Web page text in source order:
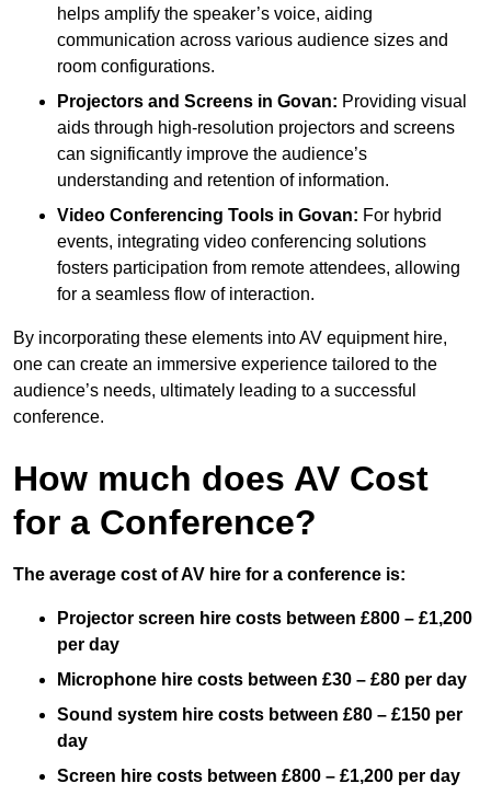
helps amplify the speaker’s voice, aiding
communication across various audience sizes and
room configurations.
Projectors and Screens in Govan: Providing visual
aids through high-resolution projectors and screens
can significantly improve the audience’s
understanding and retention of information.
Video Conferencing Tools in Govan: For hybrid
events, integrating video conferencing solutions
fosters participation from remote attendees, allowing
for a seamless flow of interaction.
By incorporating these elements into AV equipment hire,
one can create an immersive experience tailored to the
audience’s needs, ultimately leading to a successful
conference.
How much does AV Cost
for a Conference?
The average cost of AV hire for a conference is:
Projector screen hire costs between £800 – £1,200
per day
Microphone hire costs between £30 – £80 per day
Sound system hire costs between £80 – £150 per
day
Screen hire costs between £800 – £1,200 per day